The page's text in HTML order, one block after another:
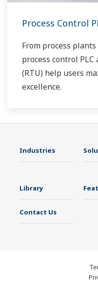
Process Control
From process
process control
(RTU) help users
excellence.
Industries
Library
Contact Us